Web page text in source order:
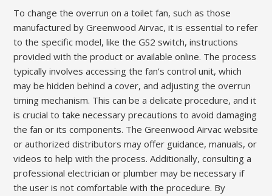
To change the overrun on a toilet fan, such as those
manufactured by Greenwood Airvac, it is essential to refer
to the specific model, like the GS2 switch, instructions
provided with the product or available online. The process
typically involves accessing the fan’s control unit, which
may be hidden behind a cover, and adjusting the overrun
timing mechanism. This can be a delicate procedure, and it
is crucial to take necessary precautions to avoid damaging
the fan or its components. The Greenwood Airvac website
or authorized distributors may offer guidance, manuals, or
videos to help with the process. Additionally, consulting a
professional electrician or plumber may be necessary if
the user is not comfortable with the procedure. By